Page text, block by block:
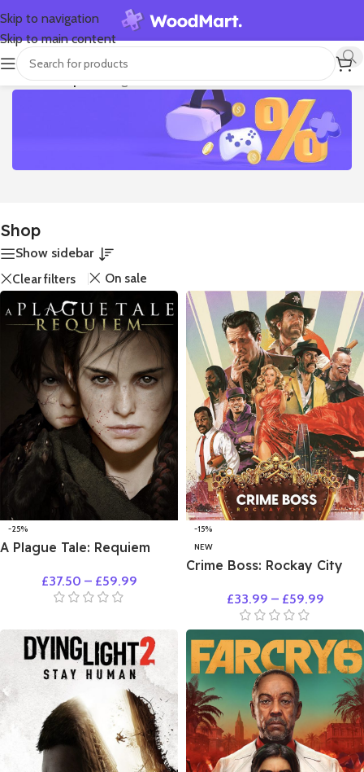
Skip to navigation
Skip to main content
Home/ShopShowing all 11 results
Super Week Sale
shovels all the Winter snow off your driveway, tips its hat
at you, and strolls away. Then it wakes all the bears and
squirrels out of hibernation and fills up all the streams with
babbling water.
Shop
Show sidebar
Clear filters
On sale
-25%
A Plague Tale: Requiem
£37.50 – £59.99
-15%
NEW
Crime Boss: Rockay City
£33.99 – £59.99